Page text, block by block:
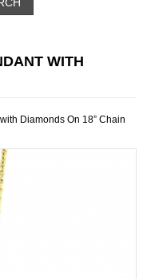
WITH
Diamonds On 18” Chain